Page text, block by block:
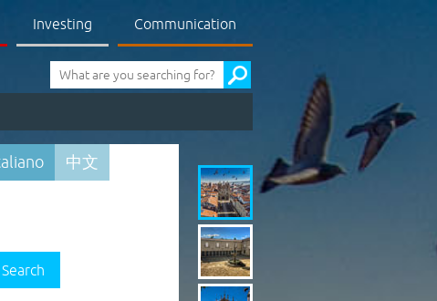
Investing Communication
Pesquisa
中文
Search